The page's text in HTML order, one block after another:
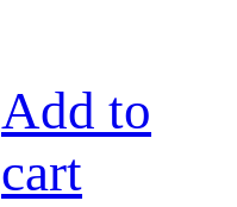
Add to
cart